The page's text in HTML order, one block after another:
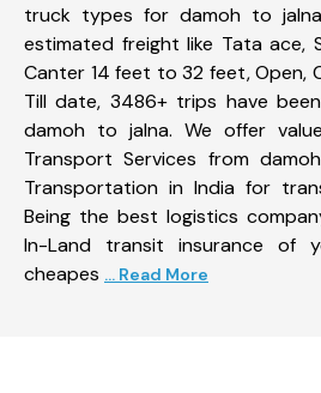
truck types for damoh to
estimated freight like Tata ace,
Canter 14 feet to 32 feet, Open,
Till date, 3486+ trips have
damoh to jalna. We offer
Transport Services from
Transportation in India for
Being the best logistics
In-Land transit insurance of
cheapes ... Read More